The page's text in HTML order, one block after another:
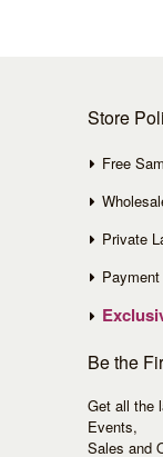
Store
Free
Private
Be the
Get all the
Events,
Sales and